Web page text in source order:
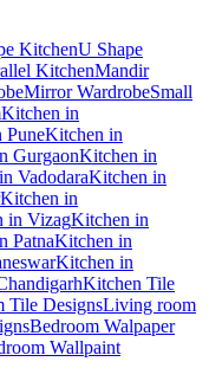
KitchenU Shape
KitchenMandir
Mirror WardrobeSmall
Kitchen in
PuneKitchen in
GurgaonKitchen in
VadodaraKitchen in
Kitchen in
in VizagKitchen in
PatnaKitchen in
Kitchen in
Kitchen Tile
Tile DesignsLiving room
Bedroom Walpaper
Wallpaint